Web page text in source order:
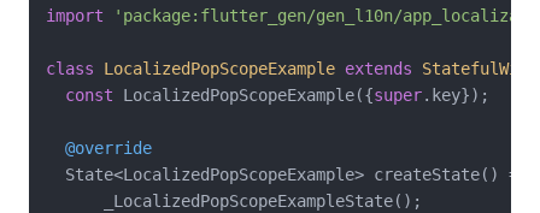
import
'package:flutter_gen/gen_l10n/
class LocalizedPopScopeExample extends
const LocalizedPopScopeExample({super.key});
@override
  State<LocalizedPopScopeExample> createState() =>
      _LocalizedPopScopeExampleState();